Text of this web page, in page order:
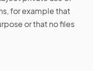
for example that
or that no files